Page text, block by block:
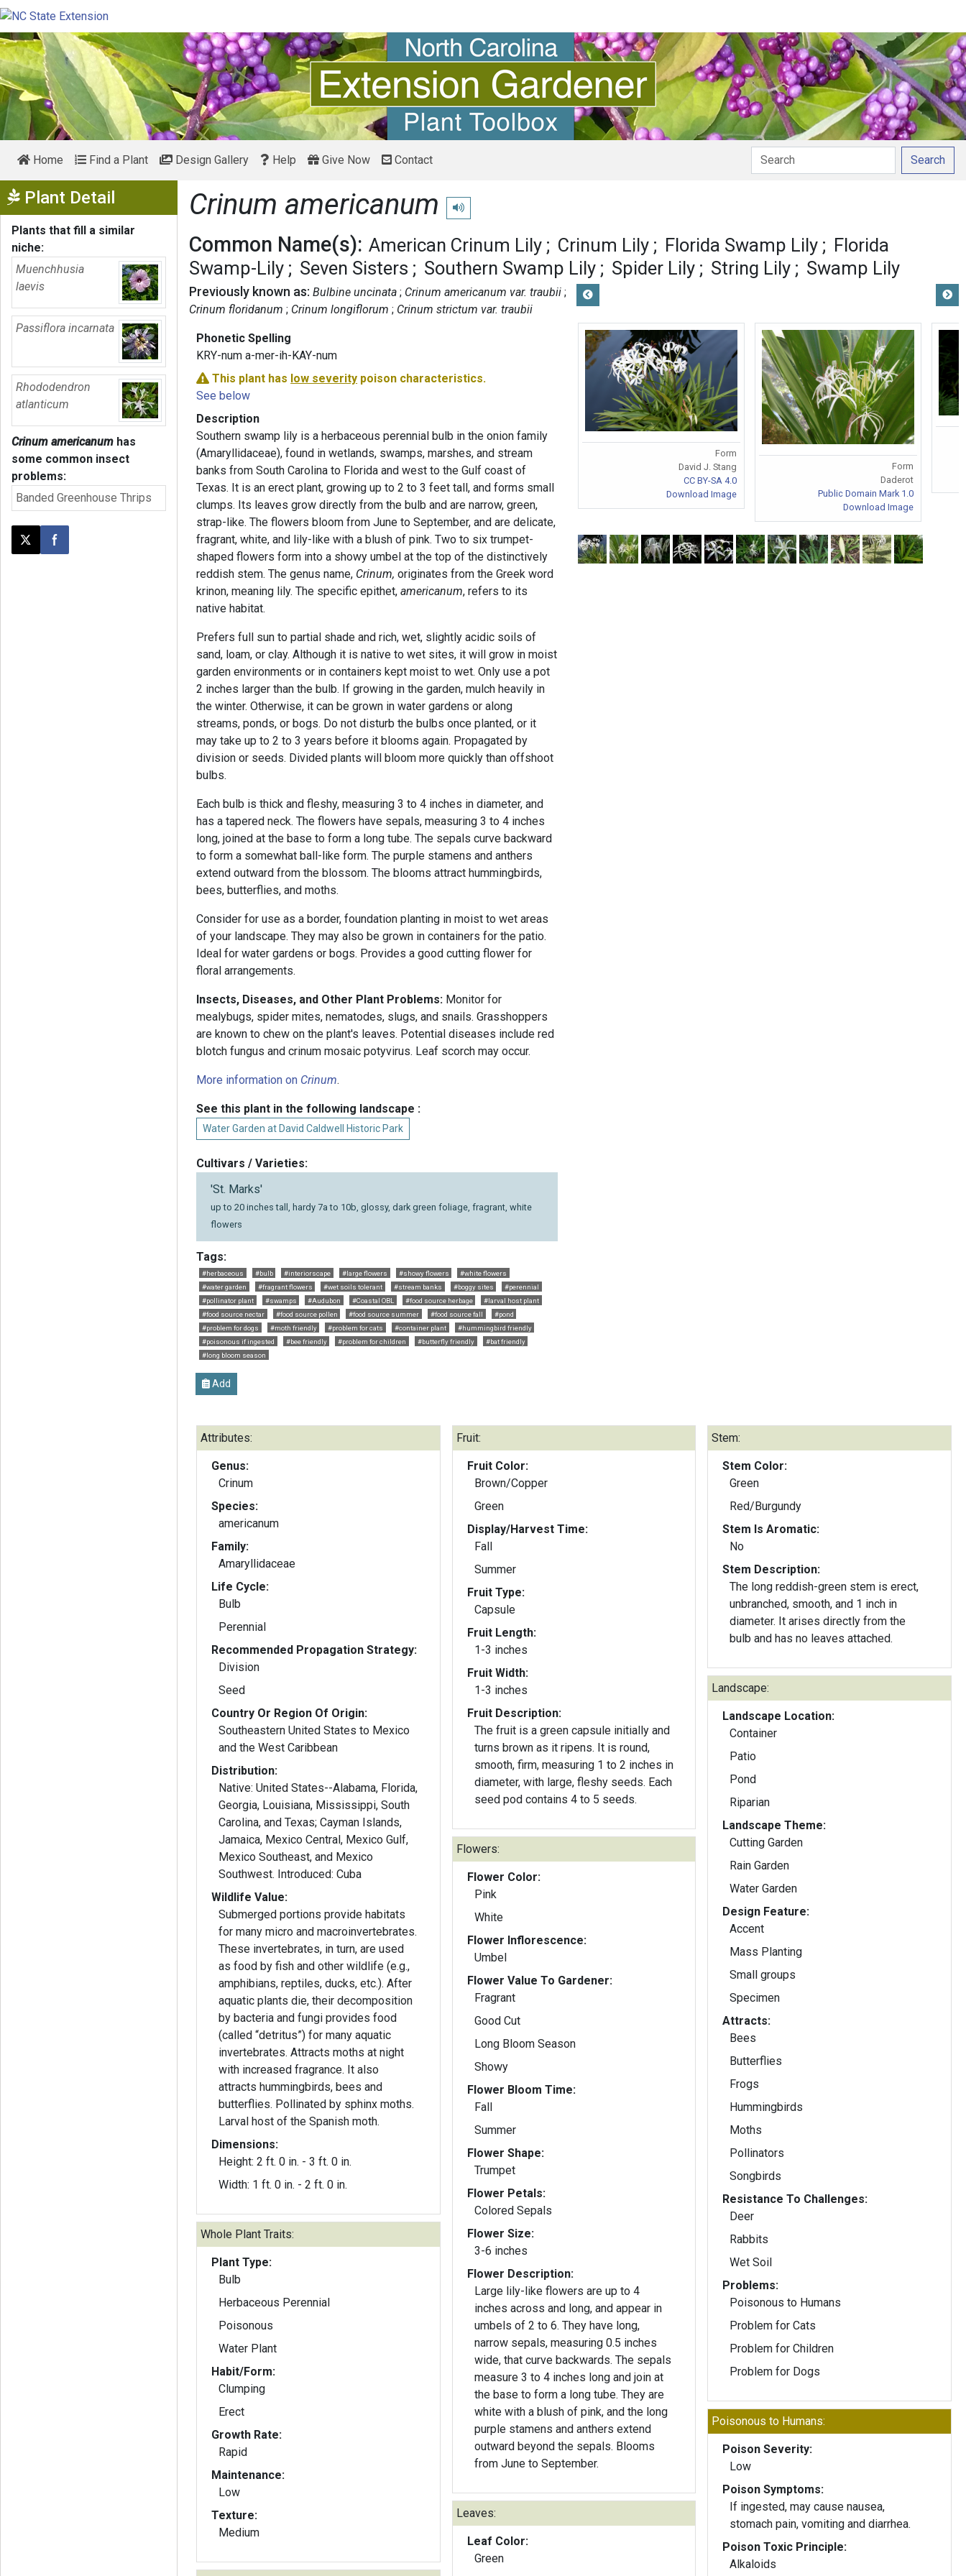
Home Find a Plant Design Gallery Help Give Now Contact Search
Plant Detail Show Menu
Plants that fill a similar
niche:
Muenchhusia
laevis
Passiflora incarnata
Rhododendron
atlanticum
Crinum americanum has
some common insect
problems:
Banded Greenhouse Thrips
Post this page on X
Share on Facebook
Crinum americanum Play pronunciation
Common Name(s): American Crinum Lily Crinum Lily Florida Swamp Lily
Florida
Swamp-Lily
Seven Sisters Southern Swamp Lily Spider Lily String Lily Swamp Lily
Previously known as: Bulbine uncinata
Crinum americanum var. traubii
Crinum floridanum
Crinum longiflorum Crinum strictum var. traubii
Phonetic Spelling
KRY-num a-mer-ih-KAY-num
This plant has low severity poison characteristics.
See below
Description
Southern swamp lily is a herbaceous perennial bulb in the onion family
(Amaryllidaceae), found in wetlands, swamps, marshes, and stream
banks from South Carolina to Florida and west to the Gulf coast of
Texas. It is an erect plant, growing up to 2 to 3 feet tall, and forms small
clumps. Its leaves grow directly from the bulb and are narrow, green,
strap-like. The flowers bloom from June to September, and are delicate,
fragrant, white, and lily-like with a blush of pink. Two to six trumpet-
shaped flowers form into a showy umbel at the top of the distinctively
reddish stem. The genus name, Crinum, originates from the Greek word
krinon, meaning lily. The specific epithet,americanum, refers to its
native habitat.
Prefers full sun to partial shade and rich, wet, slightly acidic soils of
sand, loam, or clay. Although it is native to wet sites, it will grow in moist
garden environments or in containers kept moist to wet. Only use a pot
2 inches larger than the bulb. If growing in the garden, mulch heavily in
the winter. Otherwise, it can be grown in water gardens or along
streams, ponds, or bogs. Do not disturb the bulbs once planted, or it
may take up to 2 to 3 years before it blooms again. Propagated by
division or seeds. Divided plants will bloom more quickly than offshoot
bulbs.
Each bulb is thick and fleshy, measuring 3 to 4 inches in diameter, and
has a tapered neck. The flowers have sepals, measuring 3 to 4 inches
long, joined at the base to form a long tube. The sepals curve backward
to form a somewhat ball-like form. The purple stamens and anthers
extend outward from the blossom. The blooms attract hummingbirds,
bees, butterflies, and moths.
Consider for use as a border, foundation planting in moist to wet areas
of your landscape. They may also be grown in containers for the patio.
Ideal for water gardens or bogs. Provides a good cutting flower for
floral arrangements.
Insects, Diseases, and Other Plant Problems: Monitor for
mealybugs, spider mites, nematodes, slugs, and snails. Grasshoppers
are known to chew on the plant's leaves. Potential diseases include red
blotch fungus and crinum mosaic potyvirus. Leaf scorch may occur.
More information on Crinum.
See this plant in the following landscape :
Water Garden at David Caldwell Historic Park
Cultivars / Varieties:
'St. Marks'
up to 20 inches tall, hardy 7a to 10b, glossy, dark green foliage, fragrant, white
flowers
Tags:
#herbaceous #bulb #interiorscape #large flowers #showy flowers
#white flowers
#water garden
#fragrant flowers #wet soils tolerant #stream banks #boggy sites
#perennial
#pollinator plant
#swamps #Audubon #Coastal OBL #food source herbage
#larval host plant
#food source nectar
#food source pollen #food source summer #food source fall
#pond
#problem for dogs
#moth friendly #problem for cats #container plant
#hummingbird friendly
#poisonous if ingested
#bee friendly #problem for children #butterfly friendly
#bat friendly
#long bloom season
Add
Form
David J. Stang
CC BY-SA 4.0
Download Image
Form
Daderot
Public Domain Mark 1.0
Download Image
Attributes:
Genus:
Crinum
Species:
americanum
Family:
Amaryllidaceae
Life Cycle:
Bulb
Perennial
Recommended Propagation Strategy:
Division
Seed
Country Or Region Of Origin:
Southeastern United States to Mexico
and the West Caribbean
Distribution:
Native: United States--Alabama, Florida,
Georgia, Louisiana, Mississippi, South
Carolina, and Texas; Cayman Islands,
Jamaica, Mexico Central, Mexico Gulf,
Mexico Southeast, and Mexico
Southwest. Introduced: Cuba
Wildlife Value:
Submerged portions provide habitats
for many micro and macroinvertebrates.
These invertebrates, in turn, are used
as food by fish and other wildlife (e.g.,
amphibians, reptiles, ducks, etc.). After
aquatic plants die, their decomposition
by bacteria and fungi provides food
(called “detritus”) for many aquatic
invertebrates. Attracts moths at night
with increased fragrance. It also
attracts hummingbirds, bees and
butterflies. Pollinated by sphinx moths.
Larval host of the Spanish moth.
Dimensions:
Height: 2 ft. 0 in. - 3 ft. 0 in.
Width: 1 ft. 0 in. - 2 ft. 0 in.
Whole Plant Traits:
Plant Type:
Bulb
Herbaceous Perennial
Poisonous
Water Plant
Habit/Form:
Clumping
Erect
Growth Rate:
Rapid
Maintenance:
Low
Texture:
Medium
Fruit:
Fruit Color:
Brown/Copper
Green
Display/Harvest Time:
Fall
Summer
Fruit Type:
Capsule
Fruit Length:
1-3 inches
Fruit Width:
1-3 inches
Fruit Description:
The fruit is a green capsule initially and
turns brown as it ripens. It is round,
smooth, firm, measuring 1 to 2 inches in
diameter, with large, fleshy seeds. Each
seed pod contains 4 to 5 seeds.
Flowers:
Flower Color:
Pink
White
Flower Inflorescence:
Umbel
Flower Value To Gardener:
Fragrant
Good Cut
Long Bloom Season
Showy
Flower Bloom Time:
Fall
Summer
Flower Shape:
Trumpet
Flower Petals:
Colored Sepals
Flower Size:
3-6 inches
Flower Description:
Large lily-like flowers are up to 4
inches across and long, and appear in
umbels of 2 to 6. They have long,
narrow sepals, measuring 0.5 inches
wide, that curve backwards. The sepals
measure 3 to 4 inches long and join at
the base to form a long tube. They are
white with a blush of pink, and the long
purple stamens and anthers extend
outward beyond the sepals. Blooms
from June to September.
Leaves:
Leaf Color:
Green
Stem:
Stem Color:
Green
Red/Burgundy
Stem Is Aromatic:
No
Stem Description:
The long reddish-green stem is erect,
unbranched, smooth, and 1 inch in
diameter. It arises directly from the
bulb and has no leaves attached.
Landscape:
Landscape Location:
Container
Patio
Pond
Riparian
Landscape Theme:
Cutting Garden
Rain Garden
Water Garden
Design Feature:
Accent
Mass Planting
Small groups
Specimen
Attracts:
Bees
Butterflies
Frogs
Hummingbirds
Moths
Pollinators
Songbirds
Resistance To Challenges:
Deer
Rabbits
Wet Soil
Problems:
Poisonous to Humans
Problem for Cats
Problem for Children
Problem for Dogs
Poisonous to Humans:
Poison Severity:
Low
Poison Symptoms:
If ingested, may cause nausea,
stomach pain, vomiting and diarrhea.
Poison Toxic Principle:
Alkaloids